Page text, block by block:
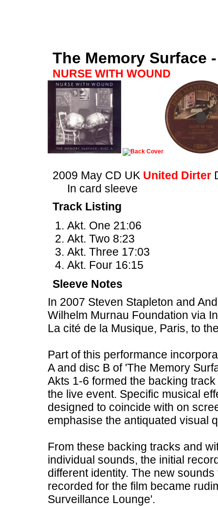
The Memory Surface
NURSE WITH WOUND
2009 May CD UK United Dirter
In card sleeve
Track Listing
Akt. One 21:06
Akt. Two 8:23
Akt. Three 17:03
Akt. Four 16:15
Sleeve Notes
In 2007 Steven Stapleton and
Wilhelm Murnau Foundation via
La cité de la Musique, Paris, to
Part of this performance
A and disc B of 'The Memory
Akts 1-6 formed the backing
the live event. Specific musical
designed to coincide with on
emphasise the antiquated visual
From these backing tracks and
individual sounds, the initial
different identity. The new
recorded for the film became
Surveillance Lounge'.